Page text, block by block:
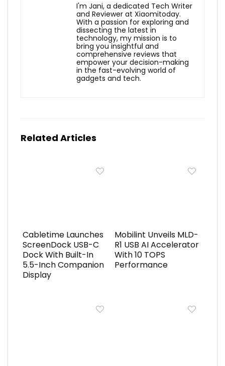
I'm Jani, a dedicated Tech Writer
and Reviewer at Xiaomitoday.
With a passion for exploring and
dissecting the latest in
technology, my mission is to
bring you insightful and
comprehensive reviews that
empower your decision-making
in the fast-evolving world of
gadgets and tech.
Related Articles
Cabletime Launches
ScreenDock USB-C
Dock With Built-In
5.5-Inch Companion
Display
Mobilint Unveils MLD-
R1 USB AI Accelerator
With 10 TOPS
Performance